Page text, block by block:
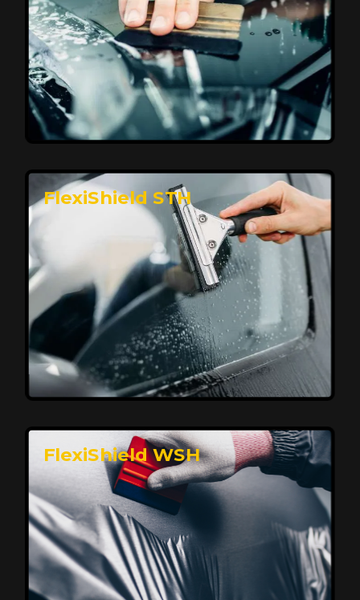
Premium Protection for Your Vehicle
FlexiShield BHP provides durable protection from
scratches and road debris, maintaining your car's
flawless finish with self-healing technology. It offers
long-lasting defense without compromising on
appearance.
Reach Us
FlexiShield STH
Affordable, Long-Lasting Vehicle
Protection
FlexiShield WSH